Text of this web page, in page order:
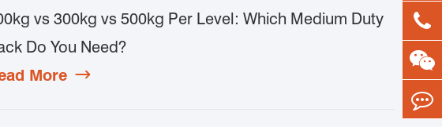
vs 300kg vs 500kg Per Level: Which Medium Duty
Do You Need?
More 